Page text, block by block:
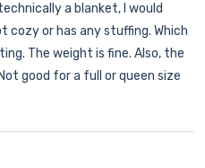
a blanket, I would
cozy or has any stuffing. Which
The weight is fine. Also, the
good for a full or queen size